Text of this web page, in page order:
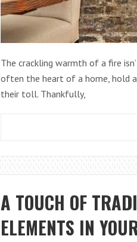
The crackling warmth of a fire
often the heart of a home, hold a
their toll. Thankfully,
A TOUCH OF
ELEMENTS IN